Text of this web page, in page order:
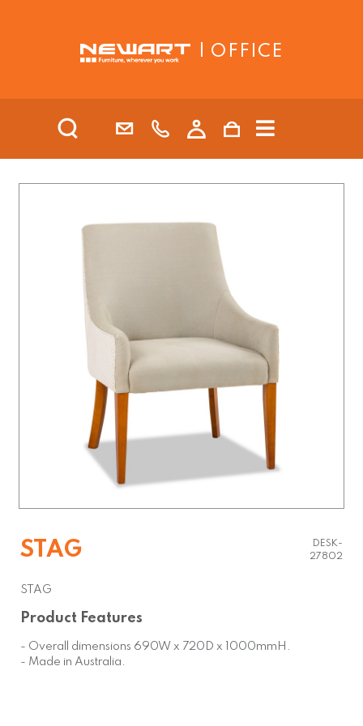
| OFFICE
STAG
DESK-
27802
STAG
Product Features
- Overall dimensions 690W x 720D x 1000mmH.
- Made in Australia.